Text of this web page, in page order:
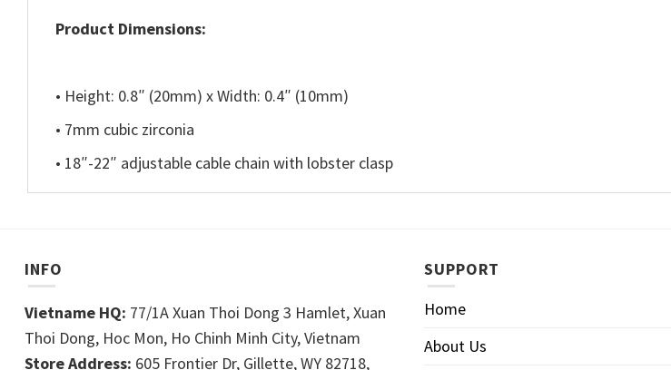
Product Dimensions:
• Height: 0.8″ (20mm) x Width: 0.4″ (10mm)
• 7mm cubic zirconia
• 18″-22″ adjustable cable chain with lobster clasp
INFO
Vietname HQ: 77/1A Xuan Thoi Dong 3 Hamlet, Xuan
Thoi Dong, Hoc Mon, Ho Chinh Minh City, Vietnam
Store Address: 605 Frontier Dr, Gillette, WY 82718,
SUPPORT
Home
About Us